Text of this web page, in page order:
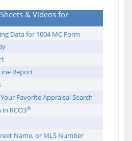
& Videos for
Data for 1004 MC Form
Report
Favorite Appraisal Search
RCO3®
Name, or MLS Number